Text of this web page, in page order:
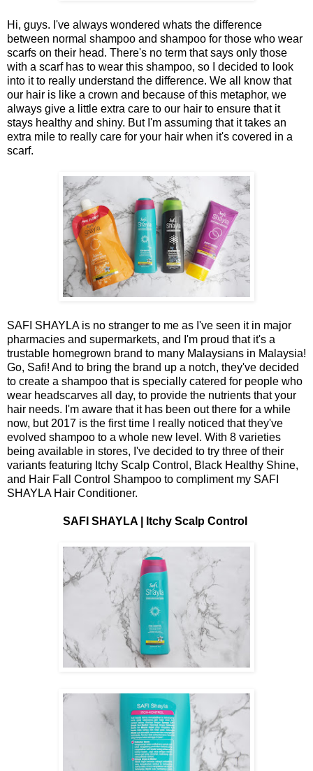
Hi, guys. I've always wondered whats the difference
between normal shampoo and shampoo for those who wear
scarfs on their head. There's no term that says only those
with a scarf has to wear this shampoo, so I decided to look
into it to really understand the difference. We all know that
our hair is like a crown and because of this metaphor, we
always give a little extra care to our hair to ensure that it
stays healthy and shiny. But I'm assuming that it takes an
extra mile to really care for your hair when it's covered in a
scarf.
SAFI SHAYLA is no stranger to me as I've seen it in major
pharmacies and supermarkets, and I'm proud that it's a
trustable homegrown brand to many Malaysians in Malaysia!
Go, Safi! And to bring the brand up a notch, they've decided
to create a shampoo that is specially catered for people who
wear headscarves all day, to provide the nutrients that your
hair needs. I'm aware that it has been out there for a while
now, but 2017 is the first time I really noticed that they've
evolved shampoo to a whole new level. With 8 varieties
being available in stores, I've decided to try three of their
variants featuring Itchy Scalp Control, Black Healthy Shine,
and Hair Fall Control Shampoo to compliment my SAFI
SHAYLA Hair Conditioner.
SAFI SHAYLA | Itchy Scalp Control